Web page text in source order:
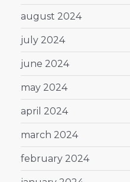
august 2024
july 2024
june 2024
may 2024
april 2024
march 2024
february 2024